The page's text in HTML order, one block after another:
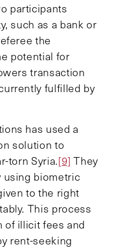
participants
such as a bank or
the
potential for
transaction
fulfilled by
has used a
solution to
torn Syria.[9] They
using biometric
to the right
This process
of illicit fees and
rent-seeking